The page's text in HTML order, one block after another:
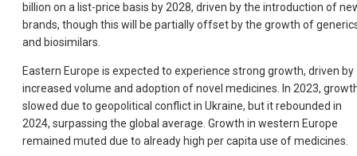
billion on a list-price basis by 2028, driven by the introduction of
brands, though this will be partially offset by the growth of
and biosimilars.
Eastern Europe is expected to experience strong growth, driven by
increased volume and adoption of novel medicines. In 2023,
slowed due to geopolitical conflict in Ukraine, but it rebounded in
2024, surpassing the global average. Growth in western Europe
remained muted due to already high per capita use of medicines.